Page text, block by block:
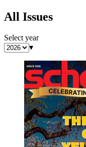
All Issues
Select year
▾